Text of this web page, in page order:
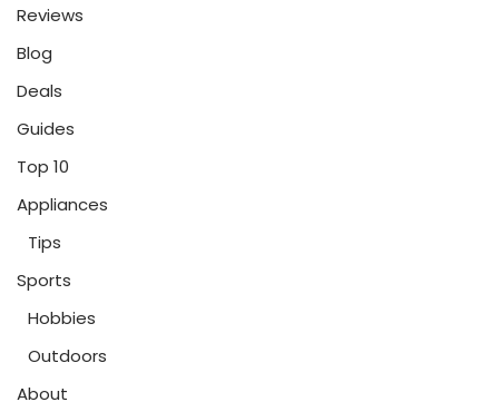
Reviews
Blog
Deals
Guides
Top 10
Appliances
Tips
Sports
Hobbies
Outdoors
About